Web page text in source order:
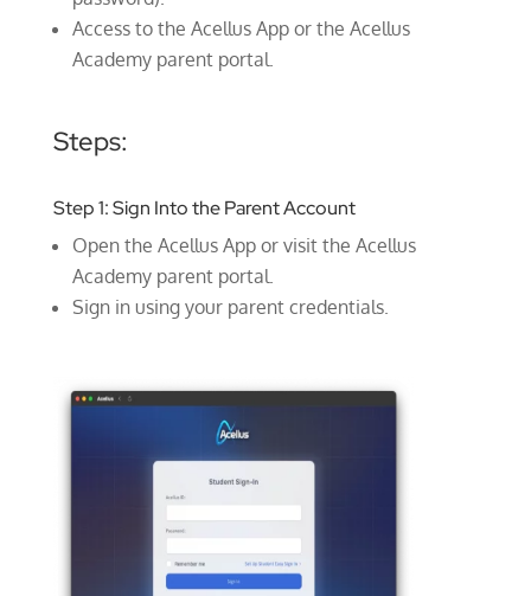
Access to the Acellus App or the Acellus
Academy parent portal.
Steps:
Step 1: Sign Into the Parent Account
Open the Acellus App or visit the Acellus
Academy parent portal.
Sign in using your parent credentials.